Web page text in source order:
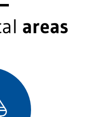
areas